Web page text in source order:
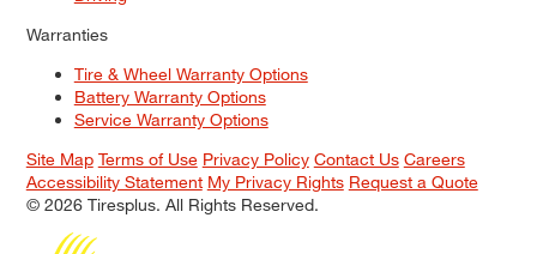
Warranties
Tire & Wheel Warranty Options
Battery Warranty Options
Service Warranty Options
Site Map Terms of Use Privacy Policy Contact Us Careers
Accessibility Statement My Privacy Rights Request a Quote
© 2026 Tiresplus. All Rights Reserved.